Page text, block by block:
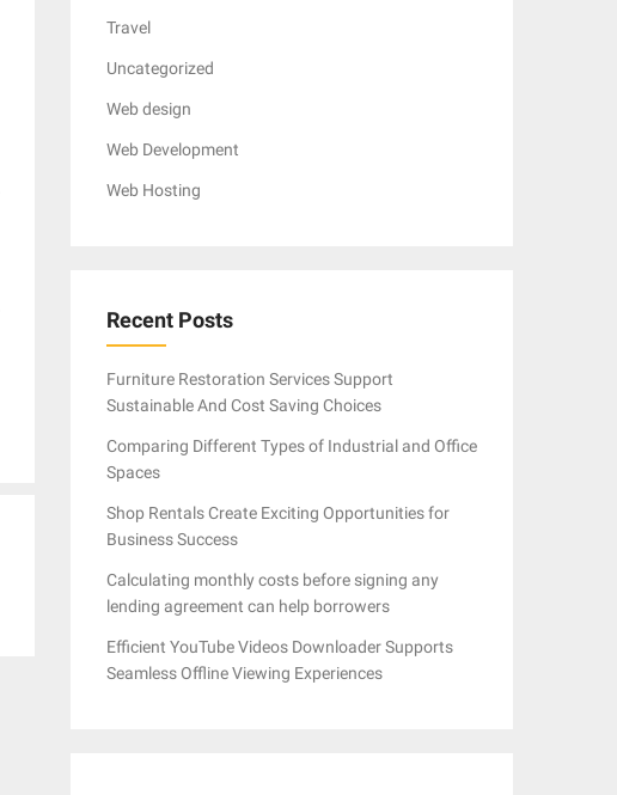
Travel
Uncategorized
Web design
Web Development
Web Hosting
Recent Posts
Furniture Restoration Services Support
Sustainable And Cost Saving Choices
Comparing Different Types of Industrial and Office
Spaces
Shop Rentals Create Exciting Opportunities for
Business Success
Calculating monthly costs before signing any
lending agreement can help borrowers
Efficient YouTube Videos Downloader Supports
Seamless Offline Viewing Experiences